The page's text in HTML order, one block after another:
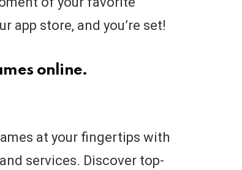
app store, and you’re set!
online.
at your fingertips with
services. Discover top-